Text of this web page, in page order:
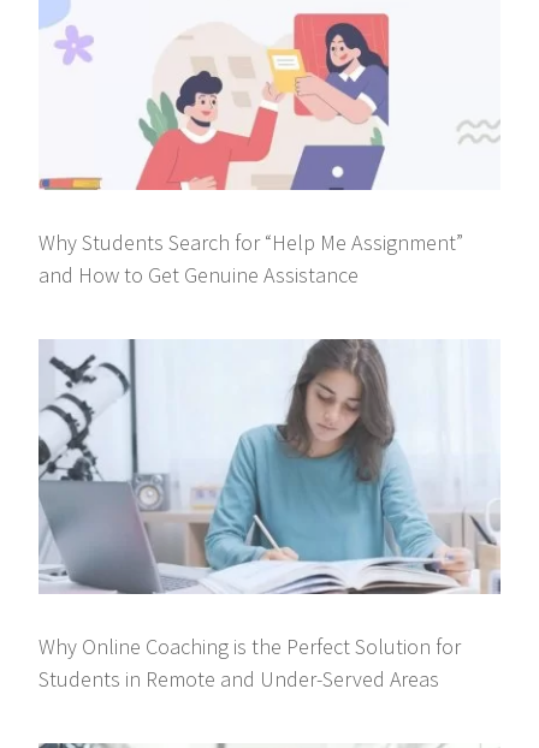
Why Students Search for “Help Me Assignment”
and How to Get Genuine Assistance
Why Online Coaching is the Perfect Solution for
Students in Remote and Under-Served Areas